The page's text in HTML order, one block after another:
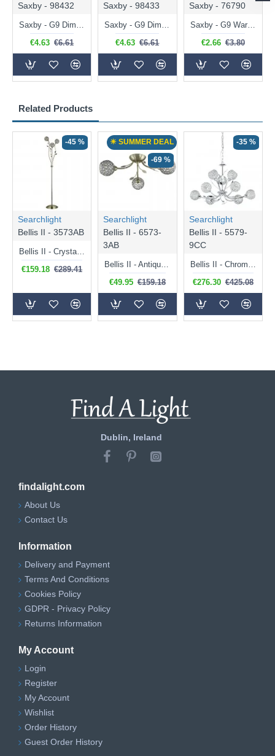
Related Products
-45 %
Searchlight
Bellis II - 3573AB
€159.18 €289.41
☀ SUMMER DEAL
-69 %
Searchlight
Bellis II - 6573-
3AB
€49.95 €159.18
-35 %
Searchlight
Bellis II - 5579-
9CC
€276.30 €425.08
Saxby - 98432
Saxby - G9 Dimmable Warm White Bulb 3.2W - 320 lm
€4.63 €6.61
Saxby - 98433
Saxby - G9 Dimmable Natural White Bulb 3.2W - 320 lm
€4.63 €6.61
Saxby - 76790
Saxby - G9 Warm White Bulb 2W - 200 lm
€2.66 €3.80
Dublin, Ireland
findalight.com
About Us
Contact Us
Information
Delivery and Payment
Terms And Conditions
Cookies Policy
GDPR - Privacy Policy
Returns Information
My Account
Login
Register
My Account
Wishlist
Order History
Guest Order History